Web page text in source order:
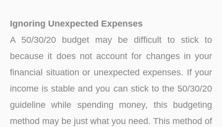
Ignoring Unexpected Expenses
A 50/30/20 budget may be difficult to stick to
because it does not account for changes in your
financial situation or unexpected expenses. If your
income is stable and you can stick to the 50/30/20
guideline while spending money, this budgeting
method may be just what you need. This method of